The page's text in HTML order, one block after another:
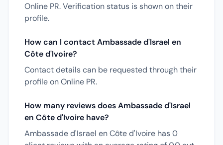
Online PR. Verification status is shown on their
profile.
How can I contact Ambassade d'Israel en
Côte d'Ivoire?
Contact details can be requested through their
profile on Online PR.
How many reviews does Ambassade d'Israel
en Côte d'Ivoire have?
Ambassade d'Israel en Côte d'Ivoire has 0